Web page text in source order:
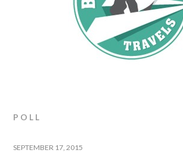
POLL
SEPTEMBER 17, 2015